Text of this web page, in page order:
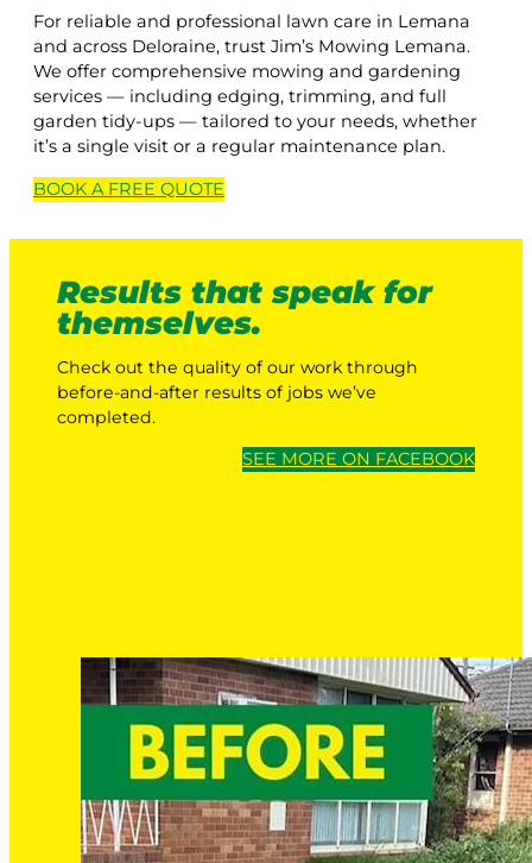
For reliable and professional lawn care in Lemana
and across Deloraine, trust Jim’s Mowing Lemana.
We offer comprehensive mowing and gardening
services — including edging, trimming, and full
garden tidy-ups — tailored to your needs, whether
it’s a single visit or a regular maintenance plan.
BOOK A FREE QUOTE
Results that speak for
themselves.
Check out the quality of our work through
before-and-after results of jobs we’ve
completed.
SEE MORE ON FACEBOOK